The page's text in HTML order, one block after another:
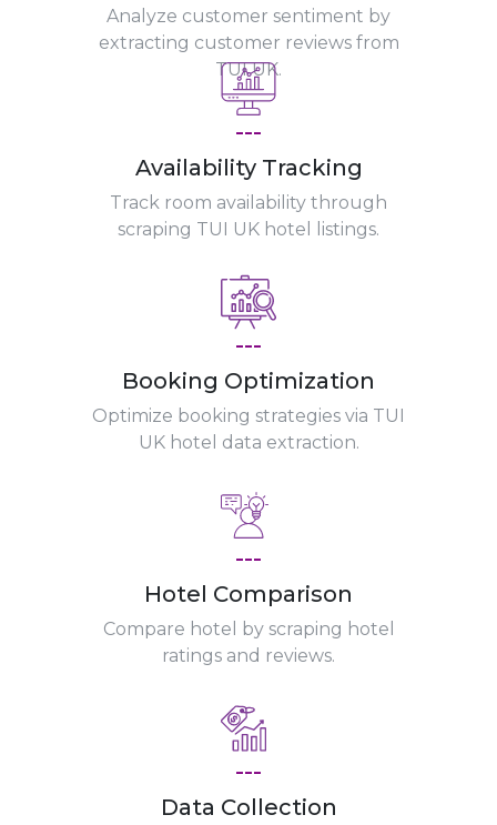
Analyze customer sentiment by
extracting customer reviews from
TUI UK.
---
Availability Tracking
Track room availability through
scraping TUI UK hotel listings.
---
Booking Optimization
Optimize booking strategies via TUI
UK hotel data extraction.
---
Hotel Comparison
Compare hotel by scraping hotel
ratings and reviews.
---
Data Collection